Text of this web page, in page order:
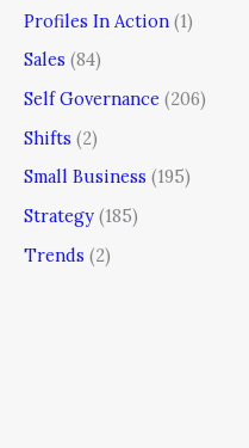
Profiles In Action (1)
Sales (84)
Self Governance (206)
Shifts (2)
Small Business (195)
Strategy (185)
Trends (2)